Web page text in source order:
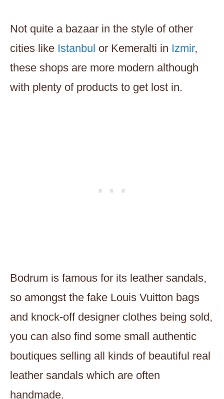
Not quite a bazaar in the style of other
cities like Istanbul or Kemeralti in Izmir,
these shops are more modern although
with plenty of products to get lost in.
Bodrum is famous for its leather sandals,
so amongst the fake Louis Vuitton bags
and knock-off designer clothes being sold,
you can also find some small authentic
boutiques selling all kinds of beautiful real
leather sandals which are often
handmade.